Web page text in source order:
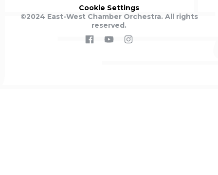
Cookie Settings
©2024 East-West Chamber Orchestra. All rights
reserved.